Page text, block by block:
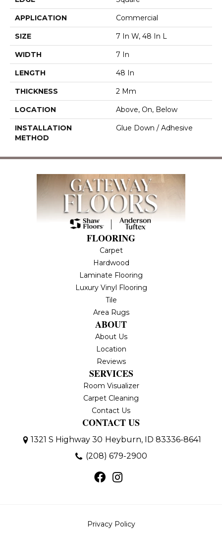
APPLICATION Commercial
SIZE 7 In W, 48 In L
WIDTH 7 In
LENGTH 48 In
THICKNESS 2 Mm
LOCATION Above, On, Below
INSTALLATION
METHOD
Glue Down / Adhesive
FLOORING
Carpet
Hardwood
Laminate Flooring
Luxury Vinyl Flooring
Tile
Area Rugs
ABOUT
About Us
Location
Reviews
SERVICES
Room Visualizer
Carpet Cleaning
Contact Us
CONTACT US
1321 S Highway 30 Heyburn, ID 83336-8641
(208) 679-2900
Privacy Policy